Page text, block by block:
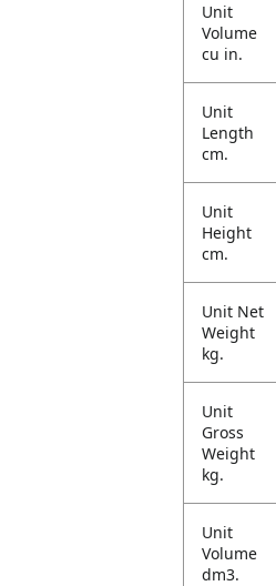
Unit
Volume
cu in.
Unit
Length
cm.
Unit
Height
cm.
Unit Net
Weight
kg.
Unit
Gross
Weight
kg.
Unit
Volume
dm3.